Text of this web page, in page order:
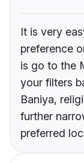
It is very
preference
is go to the
your filters
Baniya,
further
preferred